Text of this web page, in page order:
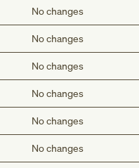
No changes
No changes
No changes
No changes
No changes
No changes